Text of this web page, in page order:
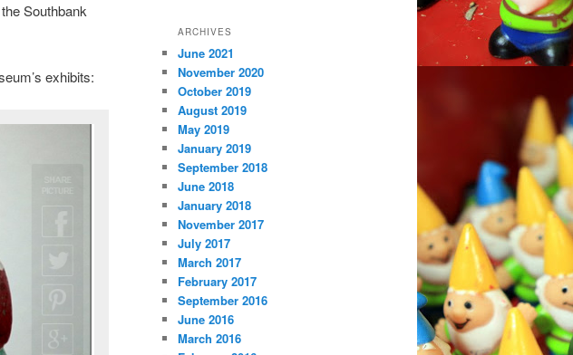
Southbank
exhibits:
ARCHIVES
June 2021
November 2020
October 2019
August 2019
May 2019
January 2019
September 2018
June 2018
January 2018
November 2017
July 2017
March 2017
February 2017
September 2016
June 2016
March 2016